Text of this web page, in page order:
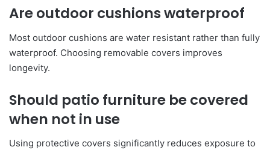
Are outdoor cushions waterproof
Most outdoor cushions are water resistant rather than fully
waterproof. Choosing removable covers improves
longevity.
Should patio furniture be covered
when not in use
Using protective covers significantly reduces exposure to